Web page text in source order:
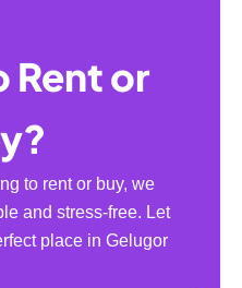
Rent or
to rent or buy, we
and stress-free. Let
place in Gelugor